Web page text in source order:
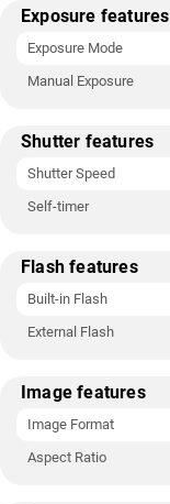
Exposure features
Exposure Mode
Manual Exposure
Shutter features
Shutter Speed
Self-timer
Flash features
Built-in Flash
External Flash
Image features
Image Format
Aspect Ratio